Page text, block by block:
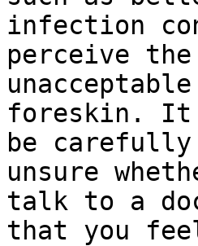
infection
perceive
foreskin. It
be
unsure
talk to a
that you